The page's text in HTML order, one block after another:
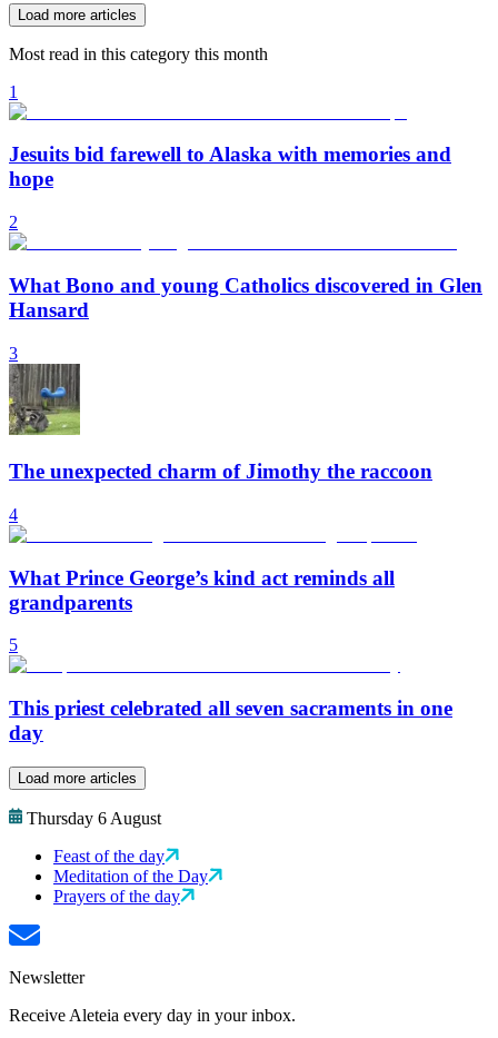
Load more articles
Most read in this category this month
1
Jesuits bid farewell to Alaska with memories and
hope
2
What Bono and young Catholics discovered in Glen
Hansard
3
The unexpected charm of Jimothy the raccoon
4
What Prince George’s kind act reminds all
grandparents
5
This priest celebrated all seven sacraments in one
day
Load more articles
Thursday 6 August
Feast of the day
Meditation of the Day
Prayers of the day
Newsletter
Receive Aleteia every day in your inbox.